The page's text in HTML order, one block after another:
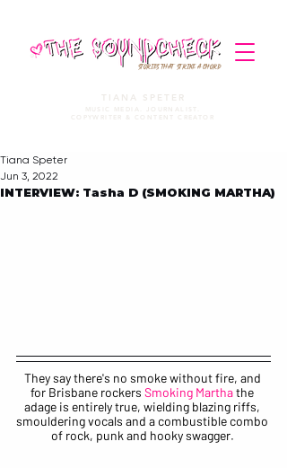
STORIES THAT STRIKE A CHORD
TIANA SPETER
MUSIC MEDIA. JOURNALIST.
COPYWRITER & CONTENT CREATOR
INTERVIEW: Tasha D (SMOKING MARTHA)
Tiana Speter
Jun 3, 2022
They say there's no smoke without fire, and
for Brisbane rockers Smoking Martha the
adage is entirely true, wielding blazing riffs,
smouldering vocals and a combustible combo
of rock, punk and hooky swagger.